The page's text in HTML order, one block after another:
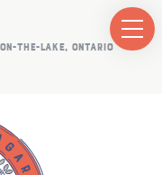
THE-LAKE, ONTARIO